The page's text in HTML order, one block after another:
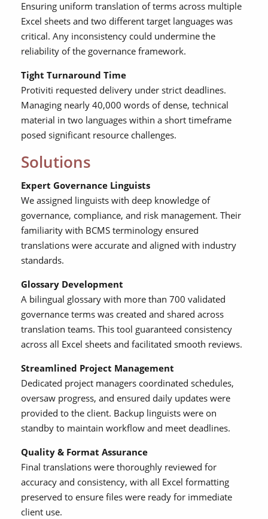
Ensuring uniform translation of terms across multiple
Excel sheets and two different target languages was
critical. Any inconsistency could undermine the
reliability of the governance framework.
Tight Turnaround Time
Protiviti requested delivery under strict deadlines.
Managing nearly 40,000 words of dense, technical
material in two languages within a short timeframe
posed significant resource challenges.
Solutions
Expert Governance Linguists
We assigned linguists with deep knowledge of
governance, compliance, and risk management. Their
familiarity with BCMS terminology ensured
translations were accurate and aligned with industry
standards.
Glossary Development
A bilingual glossary with more than 700 validated
governance terms was created and shared across
translation teams. This tool guaranteed consistency
across all Excel sheets and facilitated smooth reviews.
Streamlined Project Management
Dedicated project managers coordinated schedules,
oversaw progress, and ensured daily updates were
provided to the client. Backup linguists were on
standby to maintain workflow and meet deadlines.
Quality & Format Assurance
Final translations were thoroughly reviewed for
accuracy and consistency, with all Excel formatting
preserved to ensure files were ready for immediate
client use.